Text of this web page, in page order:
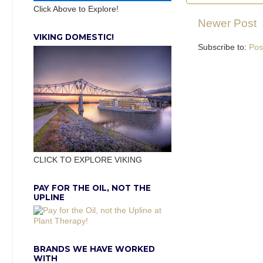
Newer Post
Subscribe to:
Click Above to Explore!
VIKING DOMESTIC!
CLICK TO EXPLORE VIKING
PAY FOR THE OIL, NOT THE
UPLINE
BRANDS WE HAVE WORKED
WITH